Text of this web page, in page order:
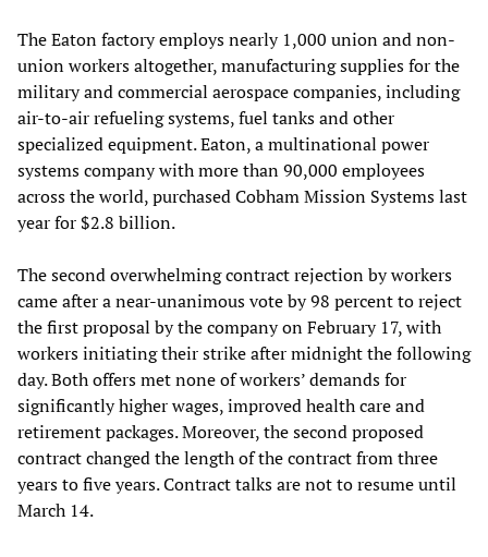
The Eaton factory employs nearly 1,000 union and non-
union workers altogether, manufacturing supplies for the
military and commercial aerospace companies, including
air-to-air refueling systems, fuel tanks and other
specialized equipment. Eaton, a multinational power
systems company with more than 90,000 employees
across the world, purchased Cobham Mission Systems last
year for $2.8 billion.
The second overwhelming contract rejection by workers
came after a near-unanimous vote by 98 percent to reject
the first proposal by the company on February 17, with
workers initiating their strike after midnight the following
day. Both offers met none of workers’ demands for
significantly higher wages, improved health care and
retirement packages. Moreover, the second proposed
contract changed the length of the contract from three
years to five years. Contract talks are not to resume until
March 14.